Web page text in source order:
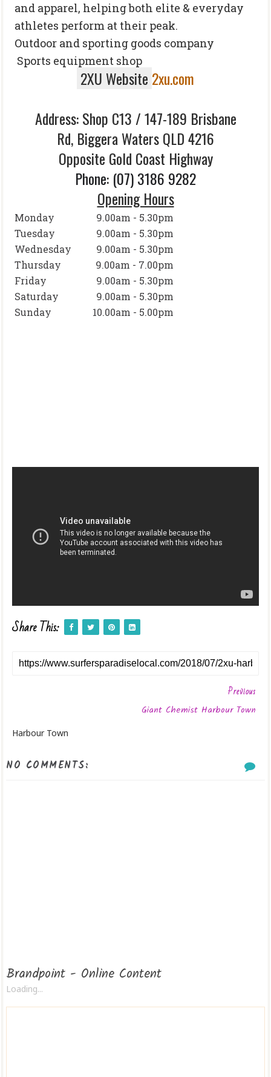
and apparel, helping both elite & everyday
athletes perform at their peak.
Outdoor and sporting goods company
Sports equipment shop
2XU Website 2xu.com
Address: Shop C13 /147-189 Brisbane
Rd, Biggera Waters QLD 4216
Opposite Gold Coast Highway
Phone: (07) 3186 9282
Opening Hours
Monday
9.00am - 5.30pm
Tuesday
9.00am - 5.30pm
Wednesday
9.00am - 5.30pm
Thursday
9.00am - 7.00pm
Friday
9.00am - 5.30pm
Saturday
9.00am - 5.30pm
Sunday
10.00am - 5.00pm
Share This:
Previous
Giant Chemist Harbour Town
Harbour Town
NO COMMENTS:
Brandpoint - Online Content
Loading...